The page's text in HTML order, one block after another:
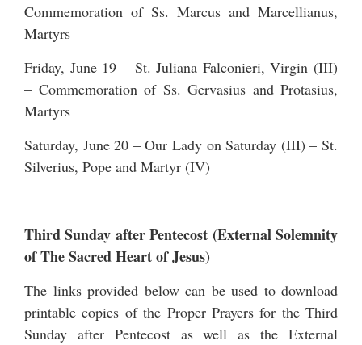
Commemoration of Ss. Marcus and Marcellianus,
Martyrs
Friday, June 19 – St. Juliana Falconieri, Virgin (III)
– Commemoration of Ss. Gervasius and Protasius,
Martyrs
Saturday, June 20 – Our Lady on Saturday (III) – St.
Silverius, Pope and Martyr (IV)
Third Sunday after Pentecost (External Solemnity
of The Sacred Heart of Jesus)
The links provided below can be used to download
printable copies of the Proper Prayers for the Third
Sunday after Pentecost as well as the External